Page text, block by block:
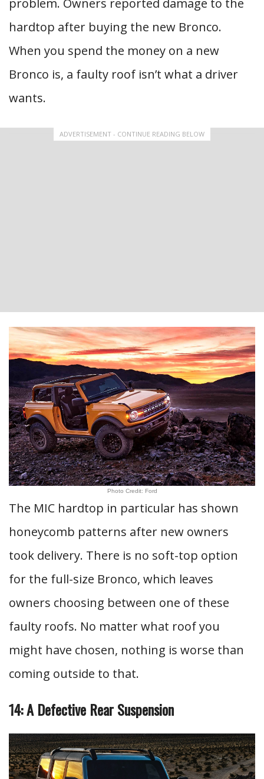
problem. Owners reported damage to the
hardtop after buying the new Bronco.
When you spend the money on a new
Bronco is, a faulty roof isn’t what a driver
wants.
ADVERTISEMENT - CONTINUE READING BELOW
Photo Credit: Ford
The MIC hardtop in particular has shown
honeycomb patterns after new owners
took delivery. There is no soft-top option
for the full-size Bronco, which leaves
owners choosing between one of these
faulty roofs. No matter what roof you
might have chosen, nothing is worse than
coming outside to that.
14: A Defective Rear Suspension